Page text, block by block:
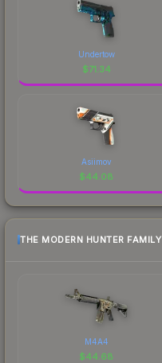
Undertow
$71.34
Asiimov
$44.08
THE MODERN HUNTER FAMILY
M4A4
$44.68